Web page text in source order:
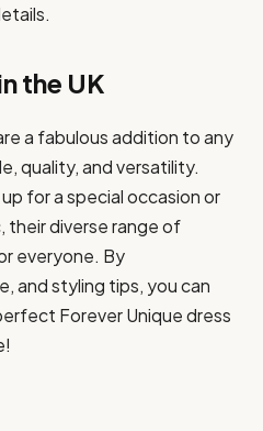
the UK
a fabulous addition to any
quality, and versatility.
for a special occasion or
their diverse range of
everyone. By
and styling tips, you can
Forever Unique dress